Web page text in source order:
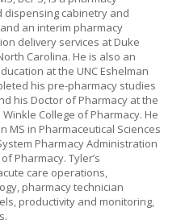
cabinetry and
an interim pharmacy
delivery services at Duke
Carolina. He is also an
at the UNC Eshelman
his pre-pharmacy studies
his Doctor of Pharmacy at the
College of Pharmacy. He
MS in Pharmaceutical Sciences
Pharmacy Administration
Pharmacy. Tyler’s
care operations,
pharmacy technician
productivity and monitoring,